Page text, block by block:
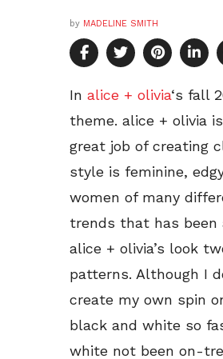
by MADELINE SMITH
In alice + olivia‘s fall
theme. alice + olivia
great job of creating
style is feminine,
women of many
trends that has been
alice + olivia’s look
patterns. Although I
create my own spin
black and white so
white not been on-